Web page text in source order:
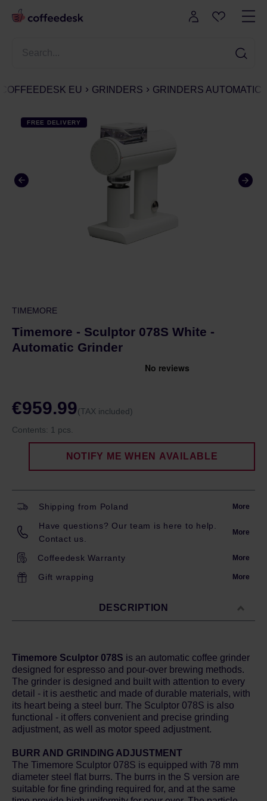
COFFEEDESK EU GRINDERS GRINDERS AUTOMATIC
FREE DELIVERY
TIMEMORE
Timemore - Sculptor 078S White -
Automatic Grinder
€959.99(TAX included)
Contents: 1 pcs.
NOTIFY ME WHEN AVAILABLE
Shipping from Poland More
Have questions? Our team is here to help.
Contact us.
More
Coffeedesk Warranty More
Gift wrapping More
DESCRIPTION
Timemore Sculptor 078S is an automatic coffee grinder
designed for espresso and pour-over brewing methods.
The grinder is designed and built with attention to every
detail - it is aesthetic and made of durable materials, with
its heart being a steel burr. The Sculptor 078S is also
functional - it offers convenient and precise grinding
adjustment, as well as motor speed adjustment.
BURR AND GRINDING ADJUSTMENT
The Timemore Sculptor 078S is equipped with 78 mm
diameter steel flat burrs. The burrs in the S version are
suitable for fine grinding required for, and at the same